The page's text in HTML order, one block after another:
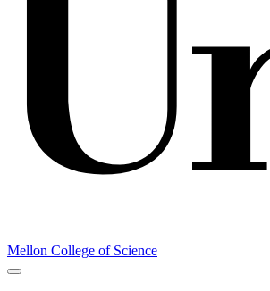
Mellon College of Science